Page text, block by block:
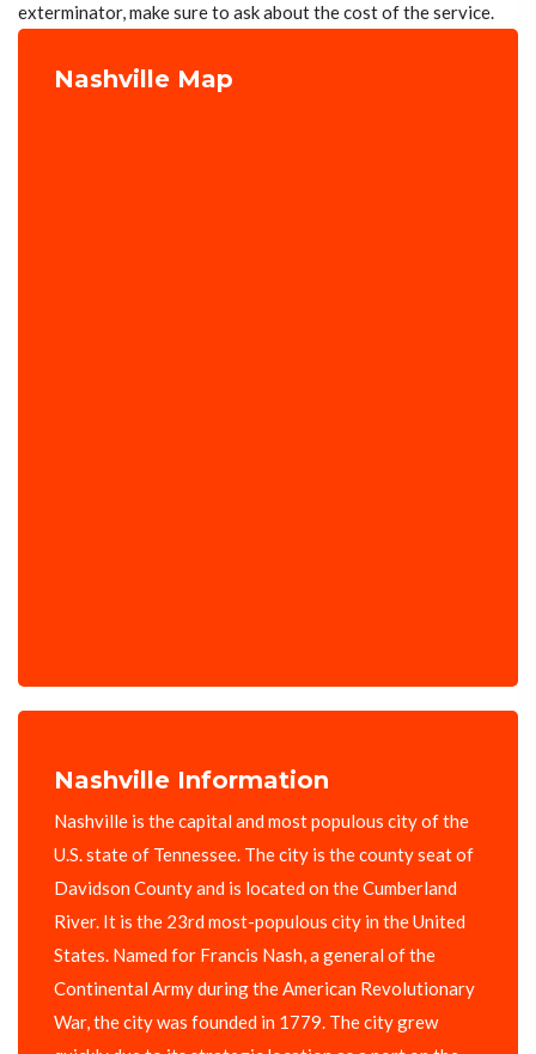
exterminator, make sure to ask about the cost of the service.
Nashville Map
Nashville Information
Nashville is the capital and most populous city of the
U.S. state of Tennessee. The city is the county seat of
Davidson County and is located on the Cumberland
River. It is the 23rd most-populous city in the United
States. Named for Francis Nash, a general of the
Continental Army during the American Revolutionary
War, the city was founded in 1779. The city grew